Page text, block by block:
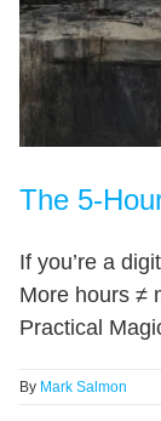
The 5-
If you’re a
More hours ≠
Practical
By Mark Salmon